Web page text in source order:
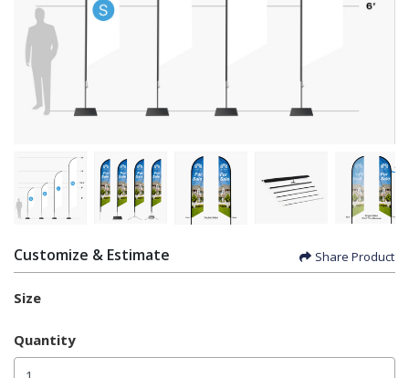
Customize & Estimate Share Product
Size
Quantity